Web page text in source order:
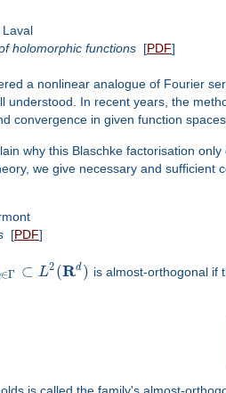
Laval
holomorphic functions[PDF]
a nonlinear analogue of Fourier
understood. In recent years, the
convergence in given function
why this Blaschke factorisation
we give necessary and sufficient
[PDF]
∈Γ ⊂ L2 (Rd ) is almost-orthogonal if